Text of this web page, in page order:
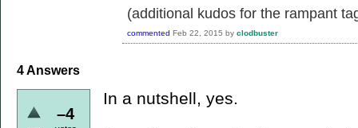
(additional kudos for the rampant
commented Feb 22, 2015 by clodbuster
4Answers
–4
In a nutshell, yes.